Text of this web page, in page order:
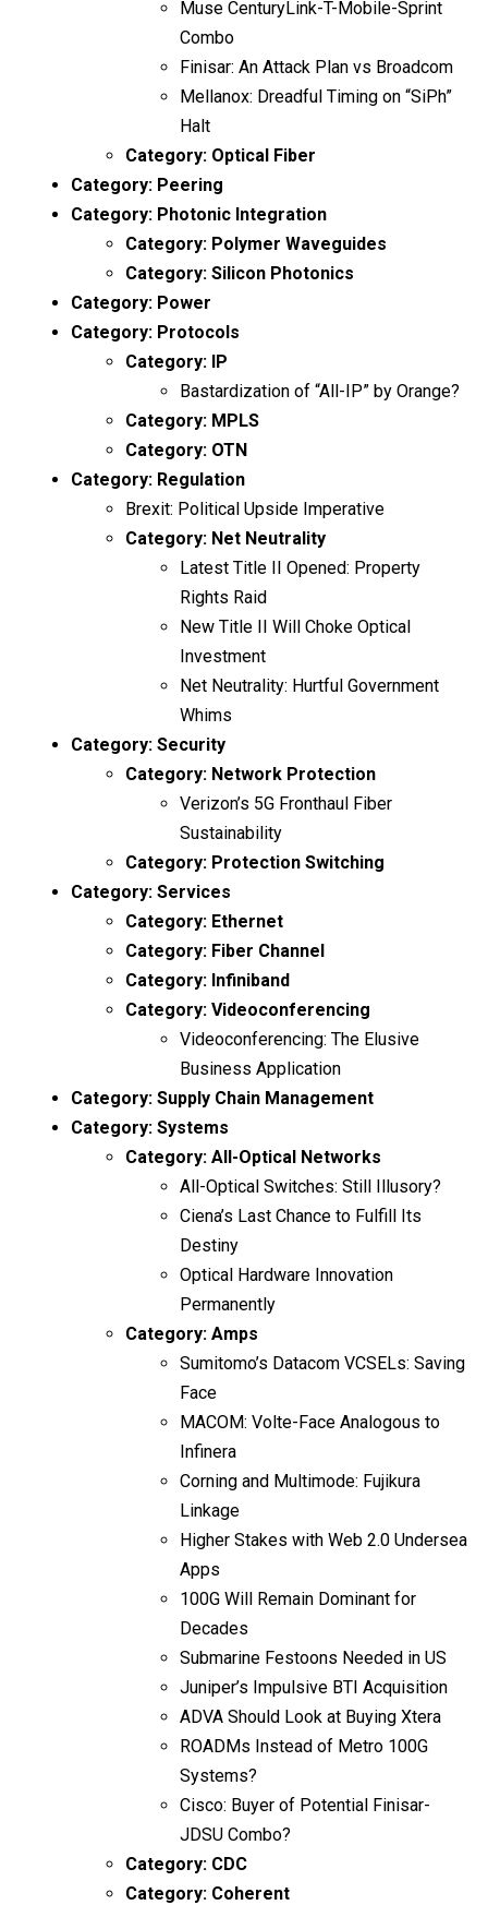
Muse CenturyLink-T-Mobile-Sprint
Combo
Finisar: An Attack Plan vs Broadcom
Mellanox: Dreadful Timing on “SiPh”
Halt
Category: Optical Fiber
Category: Peering
Category: Photonic Integration
Category: Polymer Waveguides
Category: Silicon Photonics
Category: Power
Category: Protocols
Category: IP
Bastardization of “All-IP” by Orange?
Category: MPLS
Category: OTN
Category: Regulation
Brexit: Political Upside Imperative
Category: Net Neutrality
Latest Title II Opened: Property
Rights Raid
New Title II Will Choke Optical
Investment
Net Neutrality: Hurtful Government
Whims
Category: Security
Category: Network Protection
Verizon’s 5G Fronthaul Fiber
Sustainability
Category: Protection Switching
Category: Services
Category: Ethernet
Category: Fiber Channel
Category: Infiniband
Category: Videoconferencing
Videoconferencing: The Elusive
Business Application
Category: Supply Chain Management
Category: Systems
Category: All-Optical Networks
All-Optical Switches: Still Illusory?
Ciena’s Last Chance to Fulfill Its
Destiny
Optical Hardware Innovation
Permanently
Category: Amps
Sumitomo’s Datacom VCSELs: Saving
Face
MACOM: Volte-Face Analogous to
Infinera
Corning and Multimode: Fujikura
Linkage
Higher Stakes with Web 2.0 Undersea
Apps
100G Will Remain Dominant for
Decades
Submarine Festoons Needed in US
Juniper’s Impulsive BTI Acquisition
ADVA Should Look at Buying Xtera
ROADMs Instead of Metro 100G
Systems?
Cisco: Buyer of Potential Finisar-
JDSU Combo?
Category: CDC
Category: Coherent